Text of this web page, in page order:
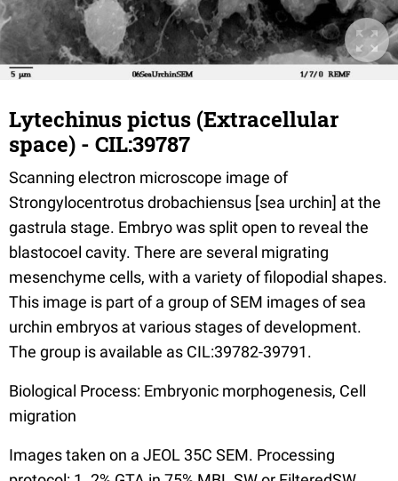
Lytechinus pictus (Extracellular
space) - CIL:39787
Scanning electron microscope image of
Strongylocentrotus drobachiensus [sea urchin] at the
gastrula stage. Embryo was split open to reveal the
blastocoel cavity. There are several migrating
mesenchyme cells, with a variety of filopodial shapes.
This image is part of a group of SEM images of sea
urchin embryos at various stages of development.
The group is available as CIL:39782-39791.
Biological Process: Embryonic morphogenesis, Cell
migration
Images taken on a JEOL 35C SEM. Processing